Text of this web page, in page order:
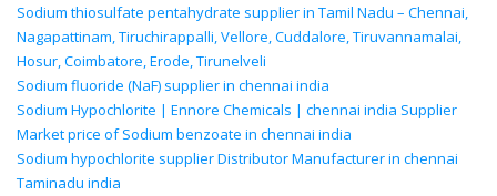
Sodium thiosulfate pentahydrate supplier in Tamil Nadu – Chennai,
Nagapattinam, Tiruchirappalli, Vellore, Cuddalore, Tiruvannamalai,
Hosur, Coimbatore, Erode, Tirunelveli
Sodium fluoride (NaF) supplier in chennai india
Sodium Hypochlorite | Ennore Chemicals | chennai india Supplier
Market price of Sodium benzoate in chennai india
Sodium hypochlorite supplier Distributor Manufacturer in chennai
Taminadu india